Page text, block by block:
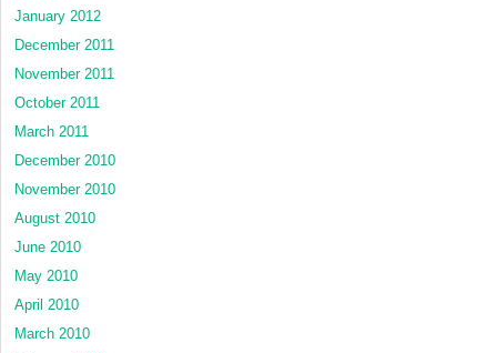
January 2012
December 2011
November 2011
October 2011
March 2011
December 2010
November 2010
August 2010
June 2010
May 2010
April 2010
March 2010